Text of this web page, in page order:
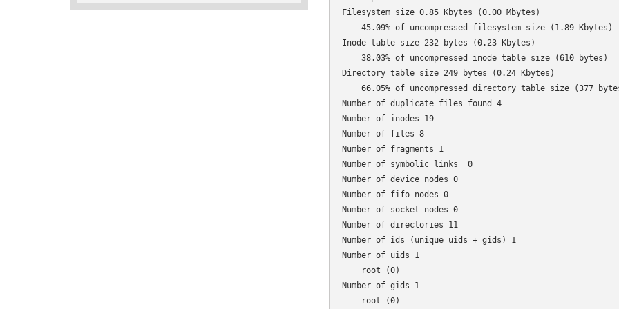
Filesystem size 0.85 Kbytes (0.00 Mbytes)
    45.09% of uncompressed filesystem size (1.89 Kbytes)
Inode table size 232 bytes (0.23 Kbytes)
    38.03% of uncompressed inode table size (610 bytes)
Directory table size 249 bytes (0.24 Kbytes)
66.05% of uncompressed directory table size (377
Number of duplicate files found 4
Number of inodes 19
Number of files 8
Number of fragments 1
Number of symbolic links  0
Number of device nodes 0
Number of fifo nodes 0
Number of socket nodes 0
Number of directories 11
Number of ids (unique uids + gids) 1
Number of uids 1
    root (0)
Number of gids 1
    root (0)